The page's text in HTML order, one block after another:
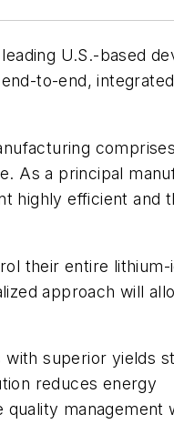
U.S.-based
to-end,
As a principal
highly efficient and
their entire
approach will
superior yields
reduces energy
management